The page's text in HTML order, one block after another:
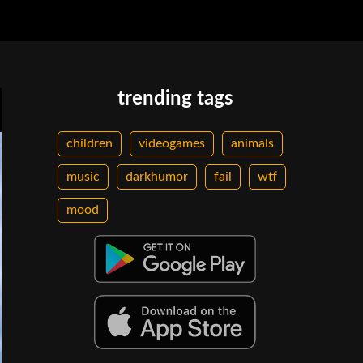
trending tags
children videogames animals
music darkhumor fail wtf
mood